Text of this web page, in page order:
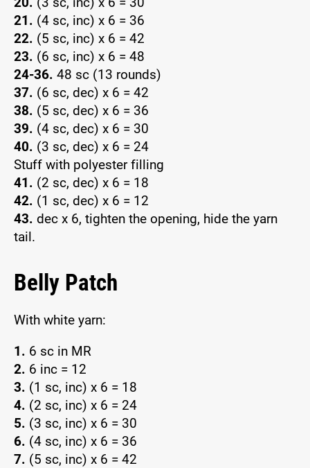
21. (4 sc, inc) x 6 = 36
22. (5 sc, inc) x 6 = 42
23. (6 sc, inc) x 6 = 48
24-36. 48 sc (13 rounds)
37. (6 sc, dec) x 6 = 42
38. (5 sc, dec) x 6 = 36
39. (4 sc, dec) x 6 = 30
40. (3 sc, dec) x 6 = 24
Stuff with polyester filling
41. (2 sc, dec) x 6 = 18
42. (1 sc, dec) x 6 = 12
43. dec x 6, tighten the opening, hide the yarn
tail.
Belly Patch
With white yarn:
1. 6 sc in MR
2. 6 inc = 12
3. (1 sc, inc) x 6 = 18
4. (2 sc, inc) x 6 = 24
5. (3 sc, inc) x 6 = 30
6. (4 sc, inc) x 6 = 36
7. (5 sc, inc) x 6 = 42